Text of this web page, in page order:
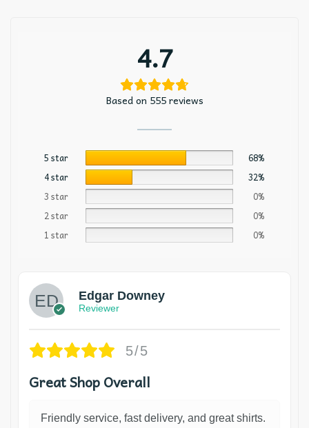
4.7
Based on 555 reviews
5 star
68%
4 star
32%
3 star
0%
2 star
0%
1 star
0%
Edgar Downey
Reviewer
5/5
Great Shop Overall
Friendly service, fast delivery, and great shirts.